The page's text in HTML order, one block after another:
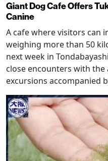
Giant Dog Cafe Offers
Canine
A cafe where visitors can
weighing more than 50
next week in
close encounters with the
excursions accompanied